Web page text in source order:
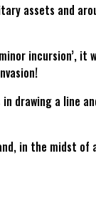
assets and
incursion’, it
drawing a line
in the midst